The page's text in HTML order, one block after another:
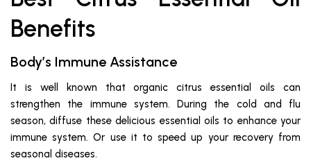
Benefits
Body’s Immune Assistance
It is well known that organic citrus essential oils can
strengthen the immune system. During the cold and flu
season, diffuse these delicious essential oils to enhance your
immune system. Or use it to speed up your recovery from
seasonal diseases.